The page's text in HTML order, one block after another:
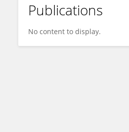
Wendy Booth
Publications
No content to display.